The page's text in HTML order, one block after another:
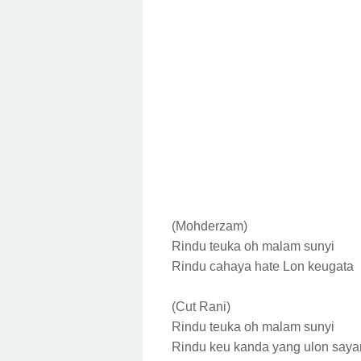
(Mohderzam)
Rindu teuka oh malam sunyi
Rindu cahaya hate Lon keugata
(Cut Rani)
Rindu teuka oh malam sunyi
Rindu keu kanda yang ulon